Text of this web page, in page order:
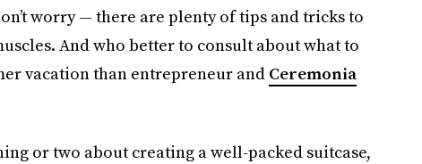
worry — there are plenty of tips and tricks to
And who better to consult about what to
vacation than entrepreneur and Ceremonia
or two about creating a well-packed suitcase,